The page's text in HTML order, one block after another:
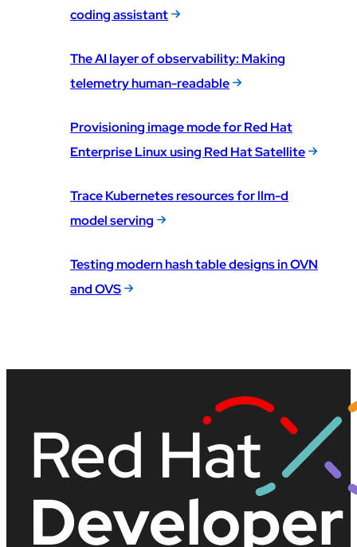
coding assistant
The AI layer of observability: Making
telemetry human-readable
Provisioning image mode for Red Hat
Enterprise Linux using Red Hat Satellite
Trace Kubernetes resources for llm-d
model serving
Testing modern hash table designs in OVN
and OVS